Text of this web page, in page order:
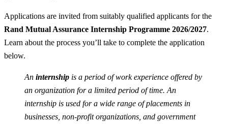
Applications are invited from suitably qualified applicants for the
Rand Mutual Assurance Internship Programme 2026/2027.
Learn about the process you’ll take to complete the application
below.
An internship is a period of work experience offered by
an organization for a limited period of time. An
internship is used for a wide range of placements in
businesses, non-profit organizations, and government